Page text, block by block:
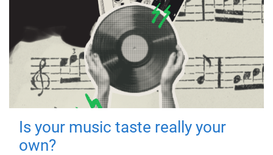
Is your music taste really your
own?